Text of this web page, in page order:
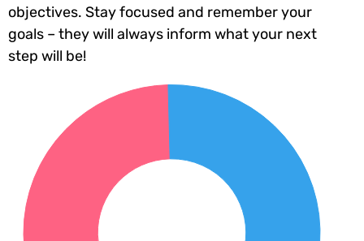
objectives. Stay focused and remember your
goals – they will always inform what your next
step will be!